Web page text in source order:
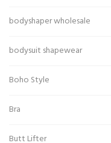
bodyshaper wholesale
bodysuit shapewear
Boho Style
Bra
Butt Lifter